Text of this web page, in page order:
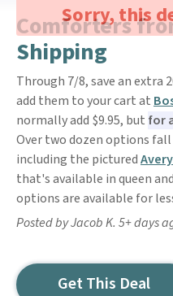
Sorry, this
Comforters
Shipping
Through 7/8, save an extra
add them to your cart at
normally add $9.95, but for
Over two dozen options fall
including the pictured
that's available in queen
options are available for
Posted by Jacob K. 5+ days
Get This Deal